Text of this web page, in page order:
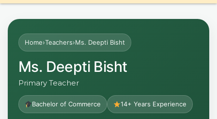
Home›Teachers›Ms. Deepti Bisht
Ms. Deepti Bisht
Primary Teacher
Bachelor of Commerce 14+ Years Experience